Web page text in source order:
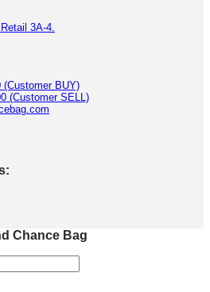
3A-4.
(Customer BUY)
(Customer SELL)
Chance Bag